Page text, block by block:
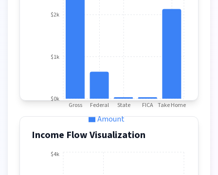
Gross Federal State FICA Take Home
$0k
$1k
$2k
Amount
Income Flow Visualization
$4k